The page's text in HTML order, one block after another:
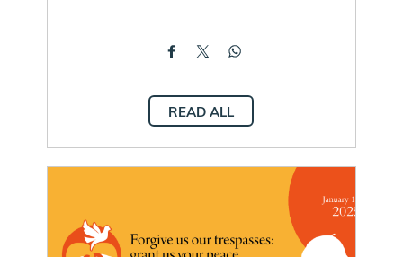
READ ALL